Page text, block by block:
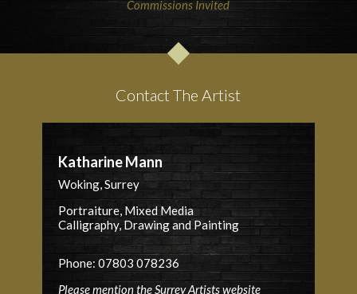
Commissions Invited
Contact The Artist
Katharine Mann
Woking, Surrey
Portraiture, Mixed Media
Calligraphy, Drawing and Painting
Phone: 07803 078236
Please mention the Surrey Artists website